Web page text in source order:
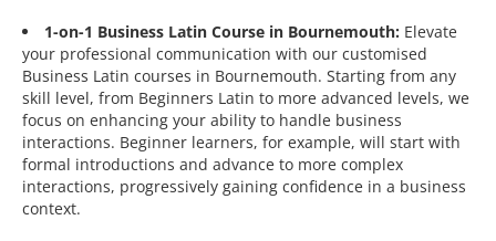
1-on-1 Business Latin Course in Bournemouth: Elevate
your professional communication with our customised
Business Latin courses in Bournemouth. Starting from any
skill level, from Beginners Latin to more advanced levels, we
focus on enhancing your ability to handle business
interactions. Beginner learners, for example, will start with
formal introductions and advance to more complex
interactions, progressively gaining confidence in a business
context.